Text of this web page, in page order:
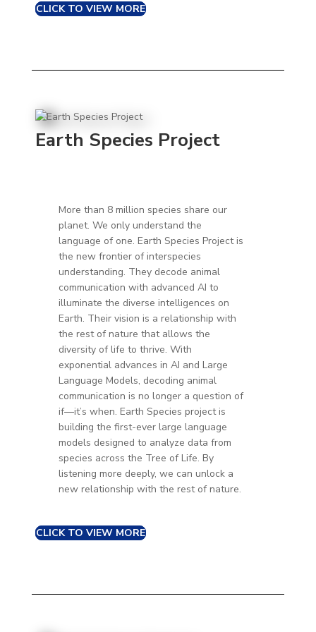
CLICK TO VIEW MORE
Earth Species Project
More than 8 million species share our
planet. We only understand the
language of one. Earth Species Project is
the new frontier of interspecies
understanding. They decode animal
communication with advanced AI to
illuminate the diverse intelligences on
Earth. Their vision is a relationship with
the rest of nature that allows the
diversity of life to thrive. With
exponential advances in AI and Large
Language Models, decoding animal
communication is no longer a question of
if—it’s when. Earth Species project is
building the first-ever large language
models designed to analyze data from
species across the Tree of Life. By
listening more deeply, we can unlock a
new relationship with the rest of nature.
CLICK TO VIEW MORE